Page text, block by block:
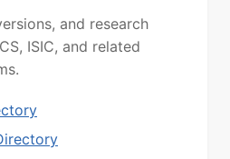
and research
ISIC, and related